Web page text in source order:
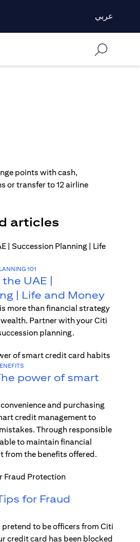
عربي
articles
101
UAE |
| Life and Money
more than financial strategy
Partner with your Citi
planning.
power of smart
and purchasing
credit management to
Through responsible
to maintain financial
from the benefits offered.
for Fraud
to be officers from Citi
credit card has been blocked